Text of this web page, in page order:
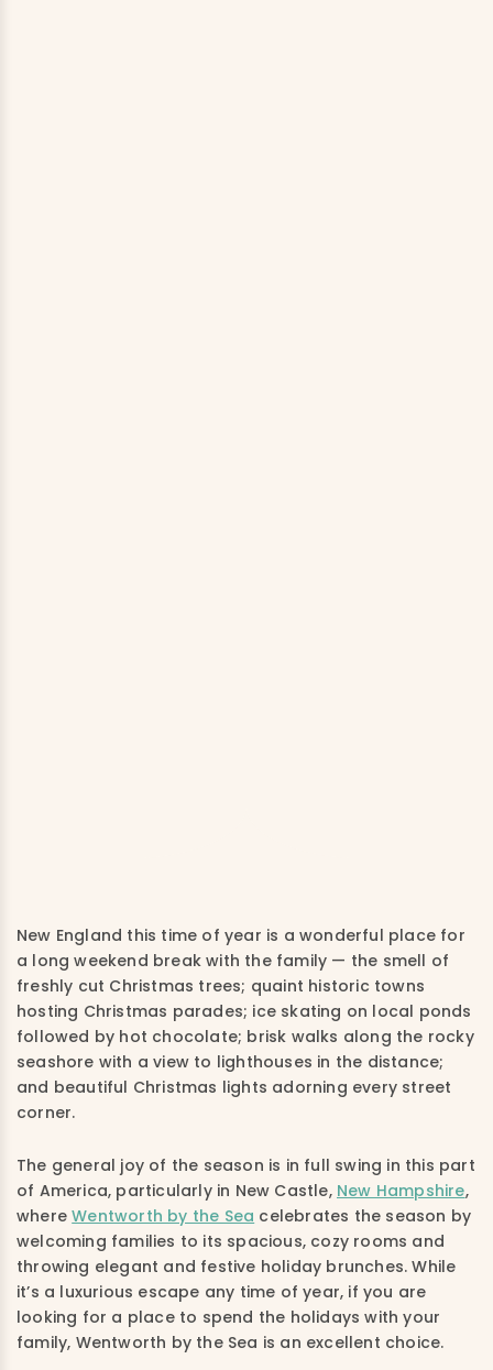
New England this time of year is a wonderful place for
a long weekend break with the family — the smell of
freshly cut Christmas trees; quaint historic towns
hosting Christmas parades; ice skating on local ponds
followed by hot chocolate; brisk walks along the rocky
seashore with a view to lighthouses in the distance;
and beautiful Christmas lights adorning every street
corner.
The general joy of the season is in full swing in this part
of America, particularly in New Castle, New Hampshire,
whereWentworth by the Sea celebrates the season by
welcoming families to its spacious, cozy rooms and
throwing elegant and festive holiday brunches. While
it’s a luxurious escape any time of year, if you are
looking for a place to spend the holidays with your
family, Wentworth by the Sea is an excellent choice.